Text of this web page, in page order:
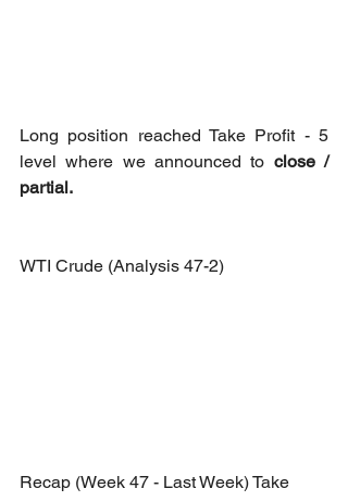
Long position reached Take Profit - 5
level where we announced to close /
partial.
WTI Crude (Analysis 47-2)
Recap (Week 47 - Last Week) Take